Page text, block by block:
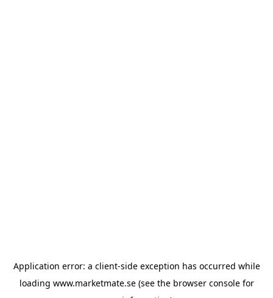
Application error: a client-side exception has occurred while
loading www.marketmate.se(see the browser consolefor